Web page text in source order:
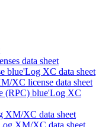
data sheet
blue'Log XC data sheet
XC license data sheet
(RPC) blue'Log XC
XM/XC data sheet
XM/XC data sheet